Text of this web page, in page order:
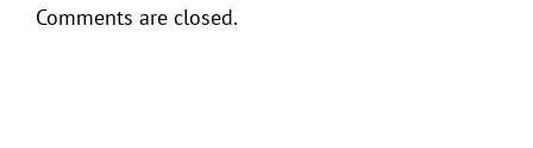
Comments are closed.